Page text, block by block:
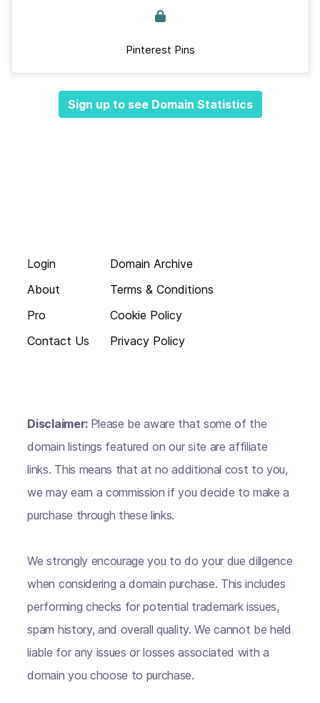
Pinterest Pins
Sign up to see Domain Statistics
Login
About
Pro
Contact Us
Domain Archive
Terms & Conditions
Cookie Policy
Privacy Policy
Disclaimer: Please be aware that some of the
domain listings featured on our site are affiliate
links. This means that at no additional cost to you,
we may earn a commission if you decide to make a
purchase through these links.
We strongly encourage you to do your due diligence
when considering a domain purchase. This includes
performing checks for potential trademark issues,
spam history, and overall quality. We cannot be held
liable for any issues or losses associated with a
domain you choose to purchase.